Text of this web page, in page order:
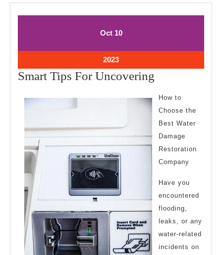
OctOctober
10October
2023October
10,
2023
Smart Tips For Uncovering
For
Uncovering
How to
Choose the
Best Water
Damage
Restoration
Company
Have you
encountered
flooding,
leaks, or any
water-related
incidents on